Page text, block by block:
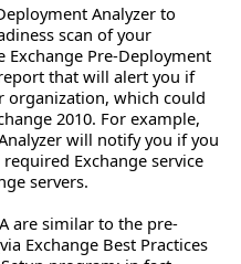
Analyzer to
scan of your
Pre-Deployment
that will alert you if
organization, which could
2010. For example,
will notify you if you
Exchange service
servers.
are similar to the pre-
Exchange Best Practices